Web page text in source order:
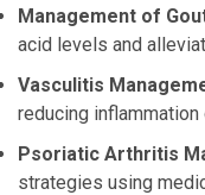
Management of
acid levels and
Vasculitis
reducing
Psoriatic Arthritis
strategies using